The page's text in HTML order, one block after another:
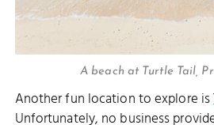
A beach at Turtle Tail,
Another fun location to explore is
Unfortunately, no business